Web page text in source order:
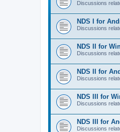
Discussions
NDS I for
Discussions
NDS II for
Discussions
NDS II for
Discussions
NDS III for
Discussions
NDS III for
Discussions